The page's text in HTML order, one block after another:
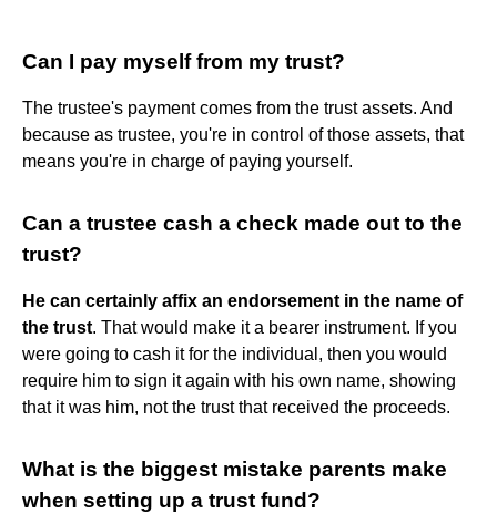
Can I pay myself from my trust?
The trustee's payment comes from the trust assets. And
because as trustee, you're in control of those assets, that
means you're in charge of paying yourself.
Can a trustee cash a check made out to the
trust?
He can certainly affix an endorsement in the name of
the trust. That would make it a bearer instrument. If you
were going to cash it for the individual, then you would
require him to sign it again with his own name, showing
that it was him, not the trust that received the proceeds.
What is the biggest mistake parents make
when setting up a trust fund?